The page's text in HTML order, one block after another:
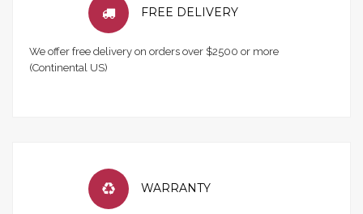
FREE DELIVERY
We offer free delivery on orders over $2500 or more
(Continental US)
WARRANTY